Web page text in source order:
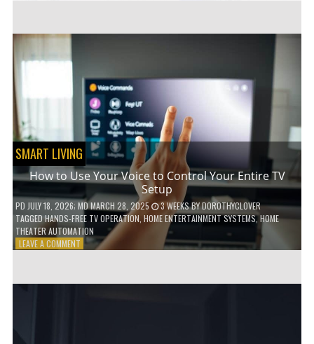
HOME!
SMART LIVING
How to Use Your Voice to Control Your Entire TV
Setup
PD JULY 18, 2026; MD MARCH 28, 2025 3 WEEKSBYDOROTHYCLOVER
TAGGEDHANDS-FREE TV OPERATION HOME ENTERTAINMENT SYSTEMS,HOME
THEATER AUTOMATION
LEAVE A COMMENTON